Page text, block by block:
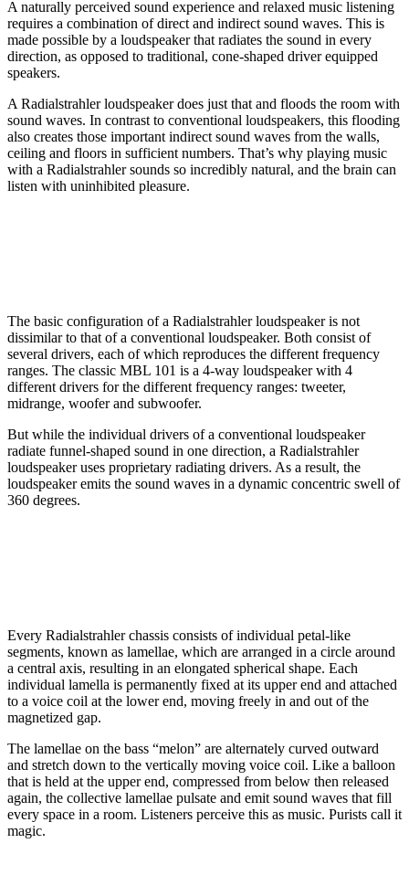
A naturally perceived sound experience and relaxed music listening
requires a combination of direct and indirect sound waves. This is
made possible by a loudspeaker that radiates the sound in every
direction, as opposed to traditional, cone-shaped driver equipped
speakers.
A Radialstrahler loudspeaker does just that and floods the room with
sound waves. In contrast to conventional loudspeakers, this flooding
also creates those important indirect sound waves from the walls,
ceiling and floors in sufficient numbers. That’s why playing music
with a Radialstrahler sounds so incredibly natural, and the brain can
listen with uninhibited pleasure.
The basic configuration of a Radialstrahler loudspeaker is not
dissimilar to that of a conventional loudspeaker. Both consist of
several drivers, each of which reproduces the different frequency
ranges. The classic MBL 101 is a 4-way loudspeaker with 4
different drivers for the different frequency ranges: tweeter,
midrange, woofer and subwoofer.
But while the individual drivers of a conventional loudspeaker
radiate funnel-shaped sound in one direction, a Radialstrahler
loudspeaker uses proprietary radiating drivers. As a result, the
loudspeaker emits the sound waves in a dynamic concentric swell of
360 degrees.
Every Radialstrahler chassis consists of individual petal-like
segments, known as lamellae, which are arranged in a circle around
a central axis, resulting in an elongated spherical shape. Each
individual lamella is permanently fixed at its upper end and attached
to a voice coil at the lower end, moving freely in and out of the
magnetized gap.
The lamellae on the bass “melon” are alternately curved outward
and stretch down to the vertically moving voice coil. Like a balloon
that is held at the upper end, compressed from below then released
again, the collective lamellae pulsate and emit sound waves that fill
every space in a room. Listeners perceive this as music. Purists call it
magic.